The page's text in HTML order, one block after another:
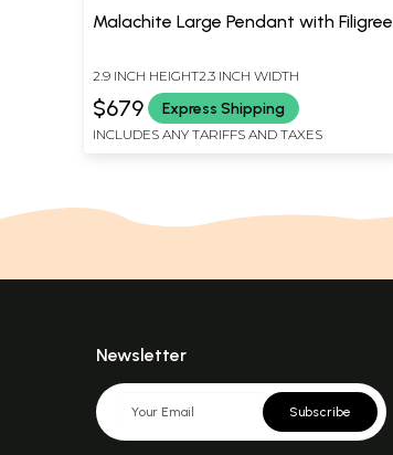
Malachite Large Pendant with Filigree
2.9 INCH HEIGHT2.3 INCH WIDTH
$679 Express Shipping
INCLUDES ANY TARIFFS AND TAXES
Newsletter
Subscribe